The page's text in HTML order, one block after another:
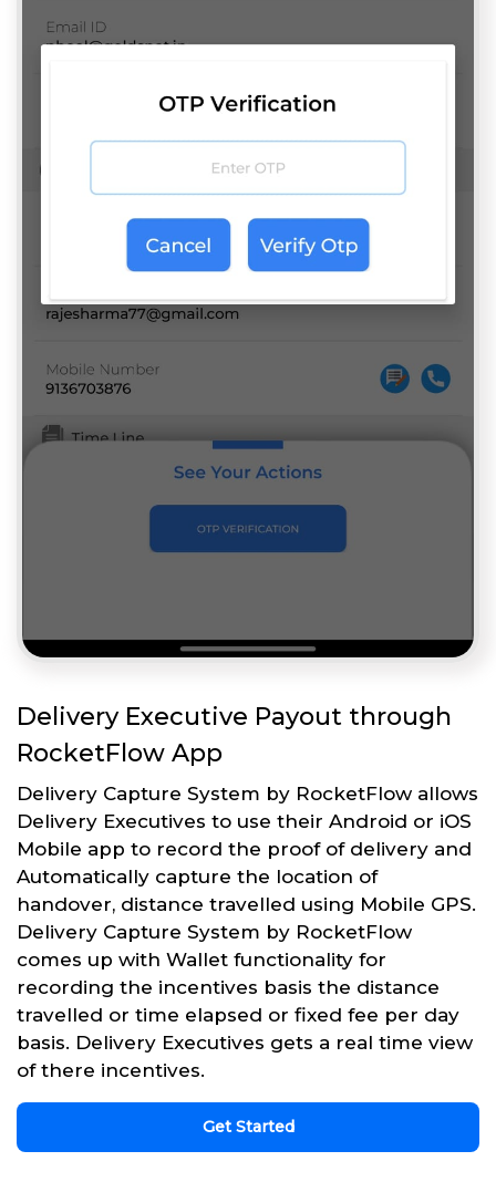
Delivery Executive Payout through
RocketFlow App
Delivery Capture System by RocketFlow allows
Delivery Executives to use their Android or iOS
Mobile app to record the proof of delivery and
Automatically capture the location of
handover, distance travelled using Mobile GPS.
Delivery Capture System by RocketFlow
comes up with Wallet functionality for
recording the incentives basis the distance
travelled or time elapsed or fixed fee per day
basis. Delivery Executives gets a real time view
of there incentives.
Get Started